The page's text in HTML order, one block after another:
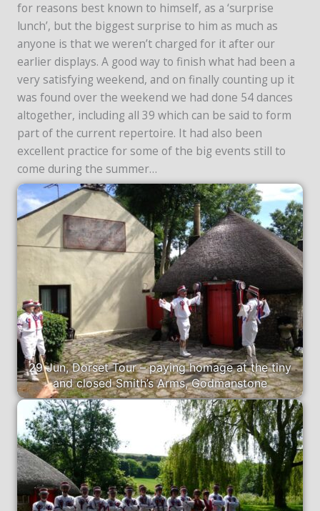
for reasons best known to himself, as a ‘surprise
lunch’, but the biggest surprise to him as much as
anyone is that we weren’t charged for it after our
earlier displays. A good way to finish what had been a
very satisfying weekend, and on finally counting up it
was found over the weekend we had done 54 dances
altogether, including all 39 which can be said to form
part of the current repertoire. It had also been
excellent practice for some of the big events still to
come during the summer…
29 Jun, Dorset Tour – paying homage at the tiny
and closed Smith’s Arms, Godmanstone